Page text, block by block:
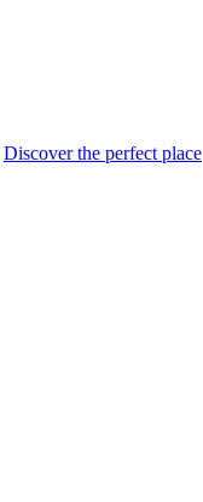
Discover the perfect place